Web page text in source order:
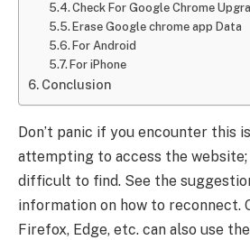
Check For Google Chrome
Erase Google chrome app Data
For Android
For iPhone
Conclusion
Don’t panic if you encounter this
attempting to access the
difficult to find. See the
information on how to reconnect.
Firefox, Edge, etc. can also use